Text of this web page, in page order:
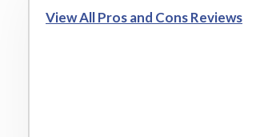
View All Pros and Cons Reviews